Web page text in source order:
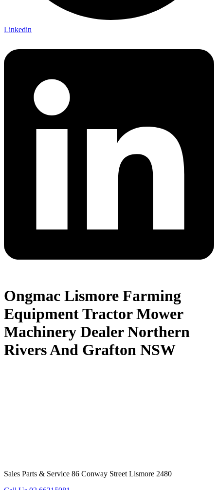
Linkedin
Ongmac Lismore Farming
Equipment Tractor Mower
Machinery Dealer Northern
Rivers And Grafton NSW
Sales Parts & Service 86 Conway Street Lismore 2480